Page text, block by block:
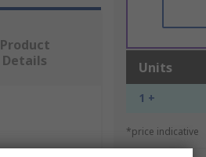
Units
1 +
*price indicative
Product
Details